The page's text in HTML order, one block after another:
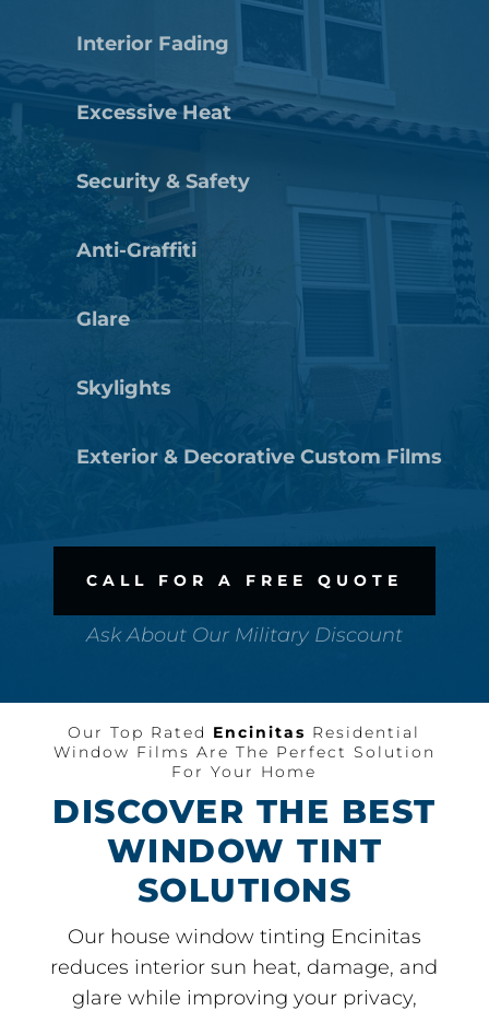
Interior Fading
Excessive Heat
Security & Safety
Anti-Graffiti
Glare
Skylights
Exterior & Decorative Custom Films
CALL FOR A FREE QUOTE
Ask About Our Military Discount
Our Top Rated Encinitas Residential
Window Films Are The Perfect Solution
For Your Home
DISCOVER THE BEST
WINDOW TINT
SOLUTIONS
Our house window tinting Encinitas
reduces interior sun heat, damage, and
glare while improving your privacy,